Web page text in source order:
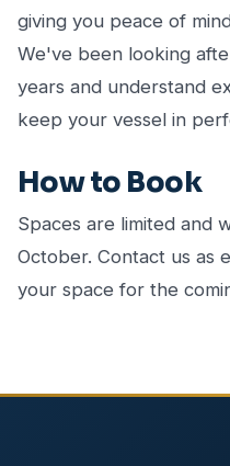
giving you peace of
We've been looking
years and understand
keep your vessel in
How to Book
Spaces are limited and
October. Contact us as
your space for the